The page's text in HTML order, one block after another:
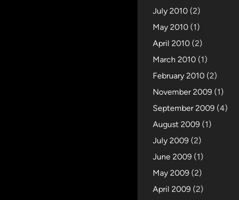
July 2010 (2)
May 2010 (1)
April 2010 (2)
March 2010 (1)
February 2010 (2)
November 2009 (1)
September 2009 (4)
August 2009 (1)
July 2009 (2)
June 2009 (1)
May 2009 (2)
April 2009 (2)